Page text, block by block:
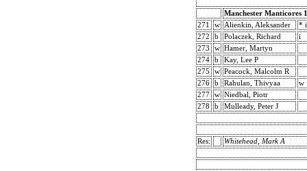
Manchester Manticores 1
271
w Alienkin, Aleksander
* i
272
b Polaczek, Richard
i
273
w Hamer, Martyn
274
b
Kay, Lee P
275
w Peacock, Malcolm R
276
b Rahulan, Thivyaa
w
277
w Niedbal, Piotr
278
b Mulleady, Peter J
Res: Whitehead, Mark A